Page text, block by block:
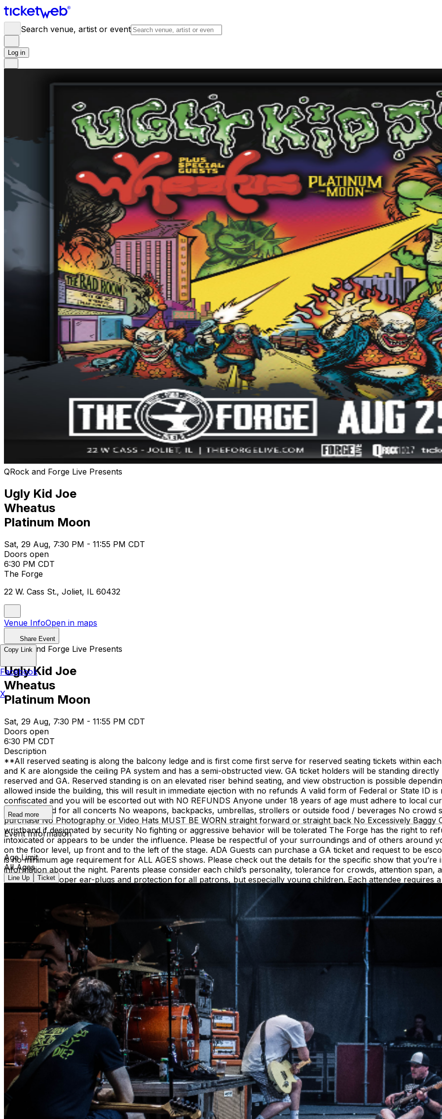
Search venue, artist or event
Log in
QRock and Forge Live Presents
Ugly Kid Joe
Wheatus
Platinum Moon
Sat, 29 Aug, 7:30 PM - 11:55 PM CDT
Doors open
6:30 PM CDT
The Forge
22 W. Cass St., Joliet, IL 60432
Venue InfoOpen in maps
Share Event
QRock and Forge Live Presents
Ugly Kid Joe
Wheatus
Platinum Moon
Sat, 29 Aug, 7:30 PM - 11:55 PM CDT
Doors open
6:30 PM CDT
Description
**All reserved seating is along the balcony ledge and is first come first serve for reserved seating tickets within
and K are alongside the ceiling PA system and has a semi-obstructed view. GA ticket holders will be standing
reserved and GA. Reserved standing is on an elevated riser behind seating, and view obstruction is possible
allowed inside the building, this will result in immediate ejection with no refunds A valid form of Federal or State ID
confiscated and you will be escorted out with NO REFUNDS Anyone under 18 years of age must adhere to local
are suggested for all concerts No weapons, backpacks, umbrellas, strollers or outside food / beverages No crowd
purchase No Photography or Video Hats MUST BE WORN straight forward or straight back No Excessively Baggy
wristband if designated by security No fighting or aggressive behavior will be tolerated The Forge has the right to
intoxicated or appears to be under the influence. Please be respectful of your surroundings and of others around
on the floor level, up front and to the left of the stage. ADA Guests can purchase a GA ticket and request to be
is no minimum age requirement for ALL AGES shows. Please check out the details for the specific show that
information about the night. Parents please consider each child’s personality, tolerance for crowds, attention span,
encourages proper ear-plugs and protection for all patrons, but especially young children. Each attendee requires
Agree To Having Read These Rules And To Abide By Them Any other questions, please contact
Read more
Event Information
Age Limit
All Ages
Line Up Ticket
Copy Link
Facebook
X